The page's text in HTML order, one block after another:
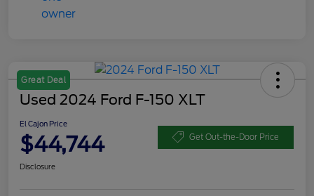
Great Deal
Used 2024 Ford F-150 XLT
El Cajon Price
$44,744 Get Out-the-Door Price
Disclosure